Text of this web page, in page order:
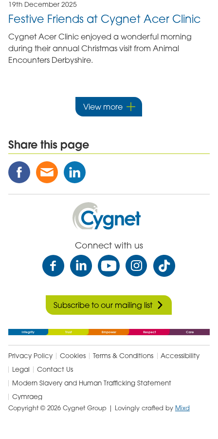
19th December 2025
Festive Friends at Cygnet Acer Clinic
Cygnet Acer Clinic enjoyed a wonderful morning
during their annual Christmas visit from Animal
Encounters Derbyshire.
View more
Share this page
Share
this
Share
this
Email
Share
this
on
Linked
In
Cygnet
Health
Care
Connect with us
Subscribe to our mailing list
Privacy Policy Cookies Terms & Conditions
Accessibility
Legal
Contact Us
Modern Slavery and Human Trafficking Statement
Cymraeg
Copyright © 2026 Cygnet Group | Lovingly crafted by Mixd